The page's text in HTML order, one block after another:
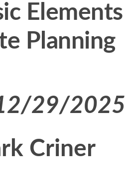
Elements
Planning
29/2025
Criner